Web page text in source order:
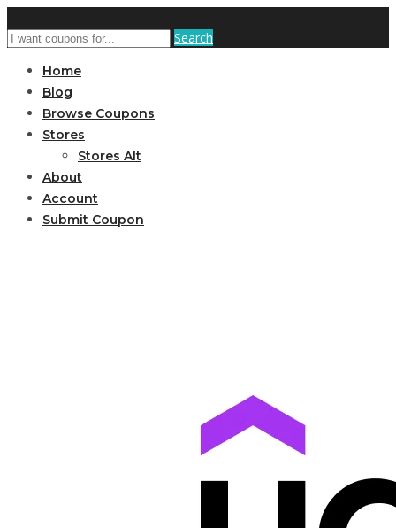
Search
Home
Blog
Browse Coupons
Stores
Stores Alt
About
Account
Submit Coupon